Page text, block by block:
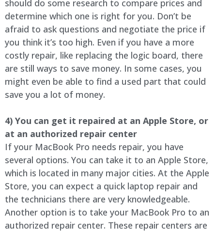
should do some research to compare prices and
determine which one is right for you. Don’t be
afraid to ask questions and negotiate the price if
you think it’s too high. Even if you have a more
costly repair, like replacing the logic board, there
are still ways to save money. In some cases, you
might even be able to find a used part that could
save you a lot of money.
4) You can get it repaired at an Apple Store, or
at an authorized repair center
If your MacBook Pro needs repair, you have
several options. You can take it to an Apple Store,
which is located in many major cities. At the Apple
Store, you can expect a quick laptop repair and
the technicians there are very knowledgeable.
Another option is to take your MacBook Pro to an
authorized repair center. These repair centers are